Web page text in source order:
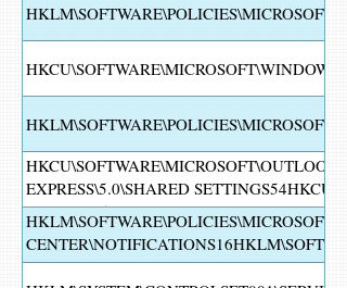
EXPRESS\5.0\SHARED
EXPRESS\5.0\SHARED
EXPRESS\5.0\SHARED
SECURITY CENTER\NOTIFICATIONS